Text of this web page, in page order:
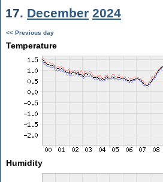
17. December 2024
<< Previous day
Temperature
Humidity